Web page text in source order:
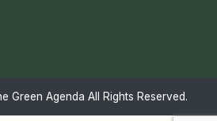
Green Agenda All Rights Reserved.